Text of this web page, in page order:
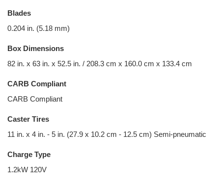
Blades
0.204 in. (5.18 mm)
Box Dimensions
82 in. x 63 in. x 52.5 in. / 208.3 cm x 160.0 cm x 133.4 cm
CARB Compliant
CARB Compliant
Caster Tires
11 in. x 4 in. - 5 in. (27.9 x 10.2 cm - 12.5 cm) Semi-pneumatic
Charge Type
1.2kW 120V